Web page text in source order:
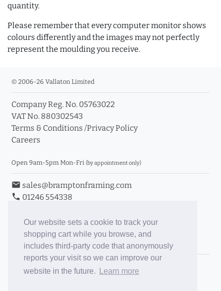
Our website sets a cookie to track your
shopping cart while you browse, and
includes third-party code that anonymously
reports your visit so we can improve our
website in the future.
Learn more
quantity.
Please remember that every computer monitor shows
colours differently and the images may not perfectly
represent the moulding you receive.
© 2006-26 Vallaton Limited
Company Reg. No. 05763022
VAT No. 880302543
Terms & Conditions /Privacy Policy
Careers
Open 9am-5pm Mon-Fri (by appointment only)
email sales@bramptonframing.com
phone 01246 554338
Book an Appointment
Toggle Inc/Ex VAT Prices
Brampton Picture Framing